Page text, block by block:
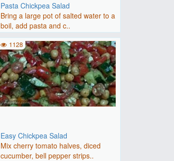
Pasta Chickpea Salad
Bring a large pot of salted water to a
boil, add pasta and c..
Easy Chickpea Salad
Mix cherry tomato halves, diced
cucumber, bell pepper strips..
1128